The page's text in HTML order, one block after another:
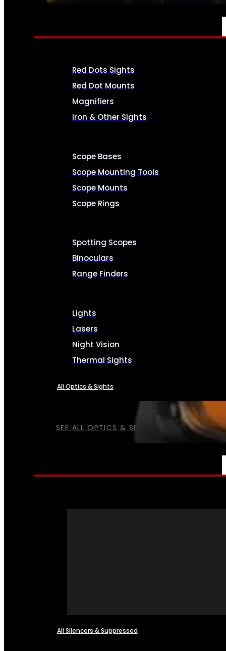
OPTICS & SIGHTS
SEE ALL OPTICS & SIGHTS
Red Dots Sights
Red Dot Mounts
Magnifiers
Iron & Other Sights
Scope Bases
Scope Mounting Tools
Scope Mounts
Scope Rings
Spotting Scopes
Binoculars
Range Finders
Lights
Lasers
Night Vision
Thermal Sights
All Optics & Sights
All Silencers & Suppressed